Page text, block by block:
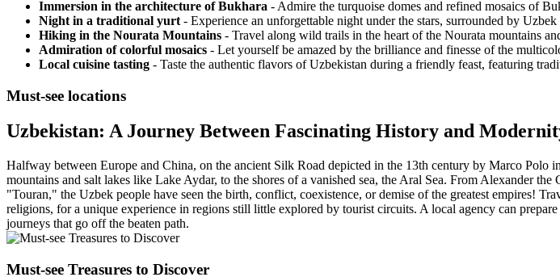
Immersion in the architecture of Bukhara - Admire the turquoise domes and refined mosaics of
Night in a traditional yurt - Experience an unforgettable night under the stars, surrounded by
Hiking in the Nourata Mountains - Travel along wild trails in the heart of the Nourata mountains
Admiration of colorful mosaics - Let yourself be amazed by the brilliance and finesse of the
Local cuisine tasting - Taste the authentic flavors of Uzbekistan during a friendly feast, featuring
Must-see locations
Uzbekistan: A Journey Between Fascinating History and
Halfway between Europe and China, on the ancient Silk Road depicted in the 13th century by Marco Polo
mountains and salt lakes like Lake Aydar, to the shores of a vanished sea, the Aral Sea. From Alexander
"Touran," the Uzbek people have seen the birth, conflict, coexistence, or demise of the greatest empires!
religions, for a unique experience in regions still little explored by tourist circuits. A local agency can
journeys that go off the beaten path.
Must-see Treasures to Discover